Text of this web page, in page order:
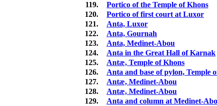
119.
Portico of the Temple of Khons
120.
Portico of first court at Luxor
121.
Anta, Luxor
122.
Anta, Gournah
123.
Anta, Medinet-Abou
124.
Anta in the Great Hall of Karnak
125.
Antæ, Temple of Khons
126.
Anta and base of pylon, Temple
127.
Antæ, Medinet-Abou
128.
Antæ, Medinet-Abou
129.
Anta and column at Medinet-